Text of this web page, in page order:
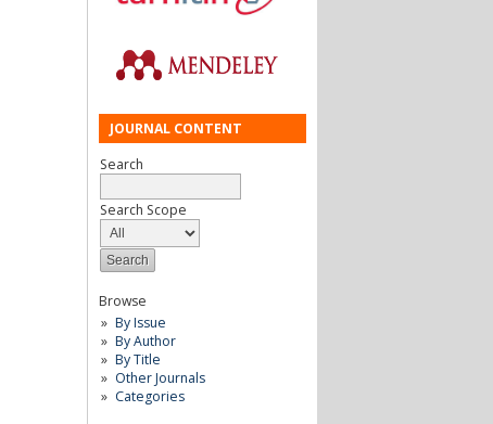
JOURNAL CONTENT
Search
Search Scope
Browse
By Issue
By Author
By Title
Other Journals
Categories